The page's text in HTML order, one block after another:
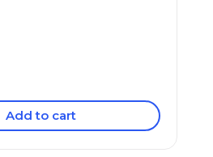
Add to cart